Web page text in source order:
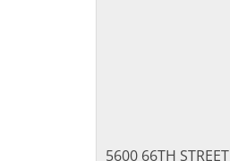
5600 66TH STREET